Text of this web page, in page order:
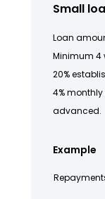
Small
Loan
Minimum 4
20%
4%
advanced.
Example